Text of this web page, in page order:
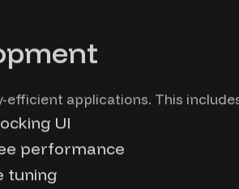
applications. This
UI
performance
tuning